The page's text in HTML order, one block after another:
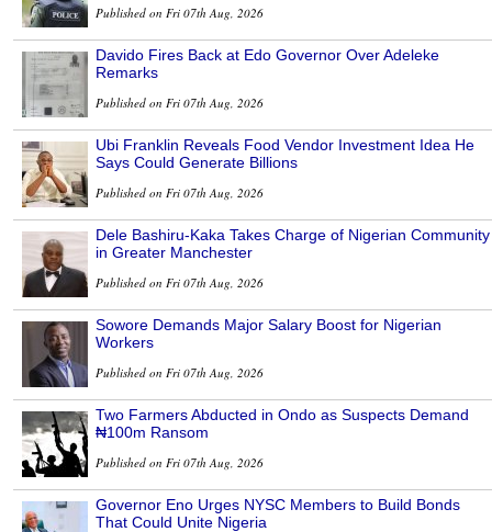
Published on Fri 07th Aug, 2026
Davido Fires Back at Edo Governor Over Adeleke
Remarks
Published on Fri 07th Aug, 2026
Ubi Franklin Reveals Food Vendor Investment Idea He
Says Could Generate Billions
Published on Fri 07th Aug, 2026
Dele Bashiru-Kaka Takes Charge of Nigerian Community
in Greater Manchester
Published on Fri 07th Aug, 2026
Sowore Demands Major Salary Boost for Nigerian
Workers
Published on Fri 07th Aug, 2026
Two Farmers Abducted in Ondo as Suspects Demand
₦100m Ransom
Published on Fri 07th Aug, 2026
Governor Eno Urges NYSC Members to Build Bonds
That Could Unite Nigeria